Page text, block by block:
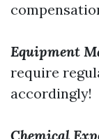
Equipment
require
accordingly!
Chemical